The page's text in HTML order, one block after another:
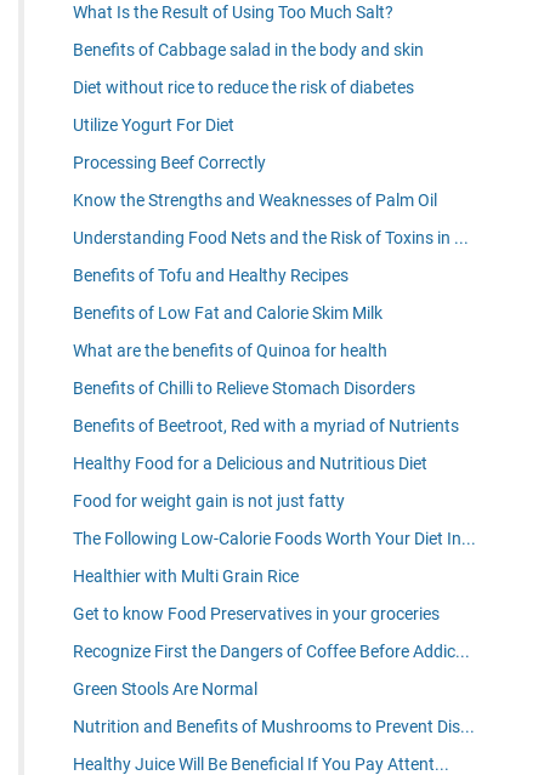
What Is the Result of Using Too Much Salt?
Benefits of Cabbage salad in the body and skin
Diet without rice to reduce the risk of diabetes
Utilize Yogurt For Diet
Processing Beef Correctly
Know the Strengths and Weaknesses of Palm Oil
Understanding Food Nets and the Risk of Toxins in ...
Benefits of Tofu and Healthy Recipes
Benefits of Low Fat and Calorie Skim Milk
What are the benefits of Quinoa for health
Benefits of Chilli to Relieve Stomach Disorders
Benefits of Beetroot, Red with a myriad of Nutrients
Healthy Food for a Delicious and Nutritious Diet
Food for weight gain is not just fatty
The Following Low-Calorie Foods Worth Your Diet In...
Healthier with Multi Grain Rice
Get to know Food Preservatives in your groceries
Recognize First the Dangers of Coffee Before Addic...
Green Stools Are Normal
Nutrition and Benefits of Mushrooms to Prevent Dis...
Healthy Juice Will Be Beneficial If You Pay Attent...